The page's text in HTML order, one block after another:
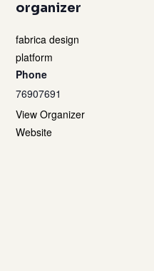
organizer
fabrica design
platform
Phone
76907691
View Organizer
Website